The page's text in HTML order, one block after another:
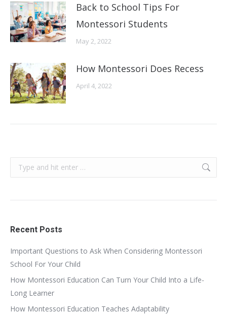
Back to School Tips For
Montessori Students
May 2, 2022
How Montessori Does Recess
April 4, 2022
Search:
Recent Posts
Important Questions to Ask When Considering Montessori
School For Your Child
How Montessori Education Can Turn Your Child Into a Life-
Long Learner
How Montessori Education Teaches Adaptability